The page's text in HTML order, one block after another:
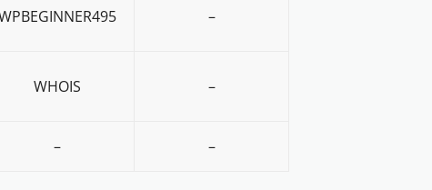
–
WHOIS –
– –